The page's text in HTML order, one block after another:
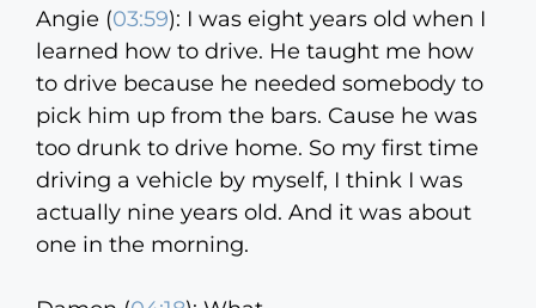
Angie (03:59): I was eight years old when I
learned how to drive. He taught me how
to drive because he needed somebody to
pick him up from the bars. Cause he was
too drunk to drive home. So my first time
driving a vehicle by myself, I think I was
actually nine years old. And it was about
one in the morning.